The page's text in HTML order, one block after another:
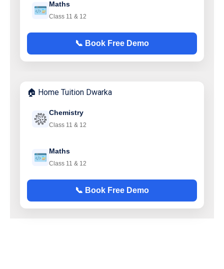
Maths
Class 11 & 12
📞 Book Free Demo
🏠 Home Tuition Dwarka
Chemistry
Class 11 & 12
Maths
Class 11 & 12
📞 Book Free Demo